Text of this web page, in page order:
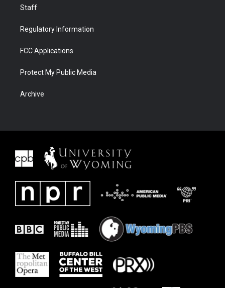
Staff
Regulatory Information
FCC Applications
Protect My Public Media
Archive